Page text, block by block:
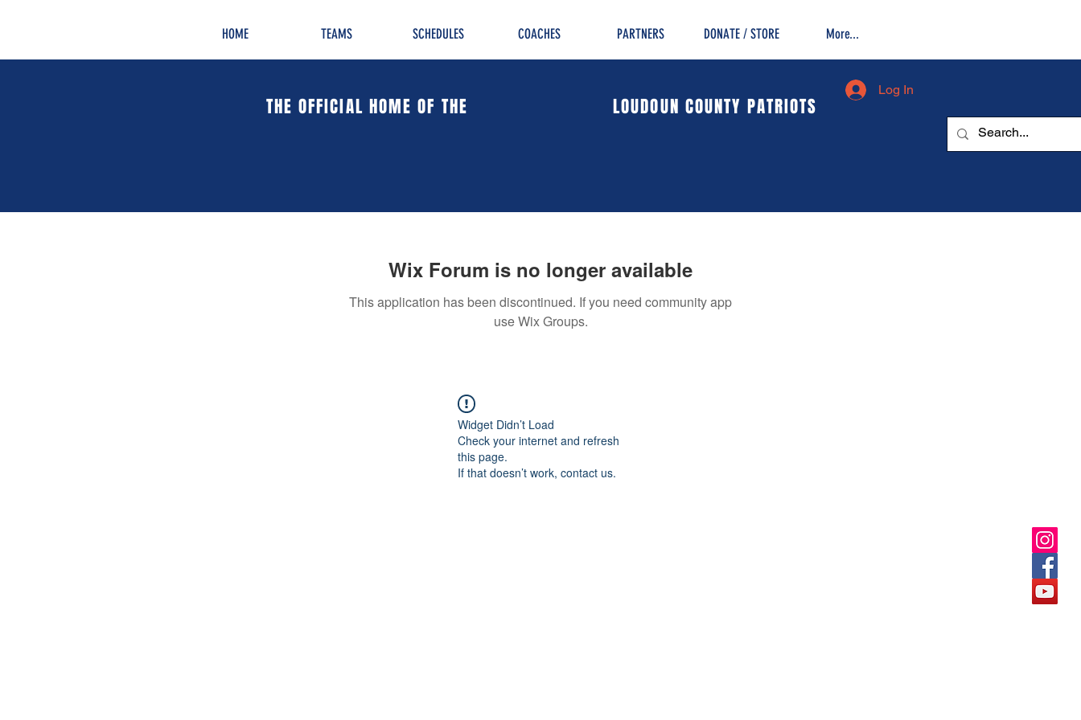
HOME TEAMS SCHEDULES COACHES PARTNERS DONATE / STORE More...
THE OFFICIAL HOME OF THE LOUDOUN COUNTY PATRIOTS
Log In
Wix Forum is no longer available
This application has been discontinued. If you need community app
use Wix Groups.
Widget Didn’t Load
Check your internet and refresh
this page.
If that doesn’t work, contact us.